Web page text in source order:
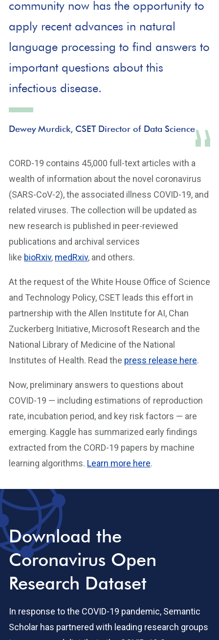
community now has the opportunity to
apply recent advances in natural
language processing to find answers to
important questions about this
infectious disease.
Dewey Murdick, CSET Director of Data Science
CORD-19 contains 45,000 full-text articles with a
wealth of information about the novel coronavirus
(SARS-CoV-2), the associated illness COVID-19, and
related viruses. The collection will be updated as
new research is published in peer-reviewed
publications and archival services
like bioRxiv, medRxiv, and others.
At the request of the White House Office of Science
and Technology Policy, CSET leads this effort in
partnership with the Allen Institute for AI, Chan
Zuckerberg Initiative, Microsoft Research and the
National Library of Medicine of the National
Institutes of Health. Read the press release here.
Now, preliminary answers to questions about
COVID-19 — including estimations of reproduction
rate, incubation period, and key risk factors — are
emerging. Kaggle has summarized early findings
extracted from the CORD-19 papers by machine
learning algorithms. Learn more here.
Download the
Coronavirus Open
Research Dataset
In response to the COVID-19 pandemic, Semantic
Scholar has partnered with leading research groups